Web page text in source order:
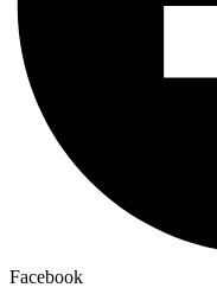
Facebook